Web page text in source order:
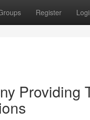
Register
Providing